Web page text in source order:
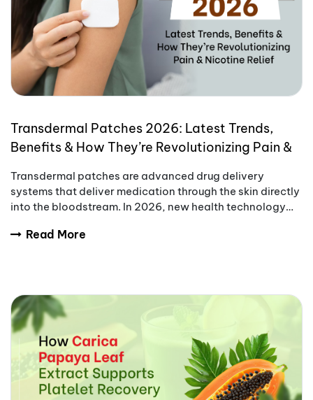
Transdermal Patches 2026: Latest Trends,
Benefits & How They’re Revolutionizing Pain &
Transdermal patches are advanced drug delivery
systems that deliver medication through the skin directly
into the bloodstream. In 2026, new health technology
Read More